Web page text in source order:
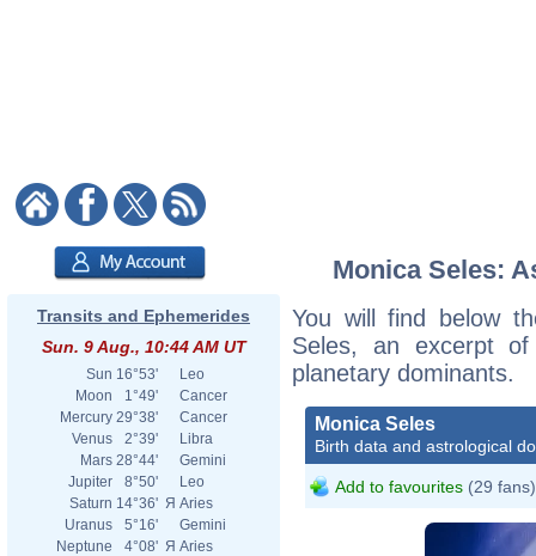
Transits and Ephemerides
Sun. 9 Aug., 10:44 AM UT
Sun 16°53'
Leo
Moon
1°49'
Cancer
Mercury 29°38'
Cancer
Venus
2°39'
Libra
Mars 28°44'
Gemini
Jupiter
8°50'
Leo
Saturn 14°36' Я Aries
Uranus
5°16'
Gemini
Neptune
4°08' Я Aries
Monica Seles:
You will find below
Seles, an excerpt
planetary dominants.
Monica Seles
Birth data and astrological
Add to favourites (29 fans)